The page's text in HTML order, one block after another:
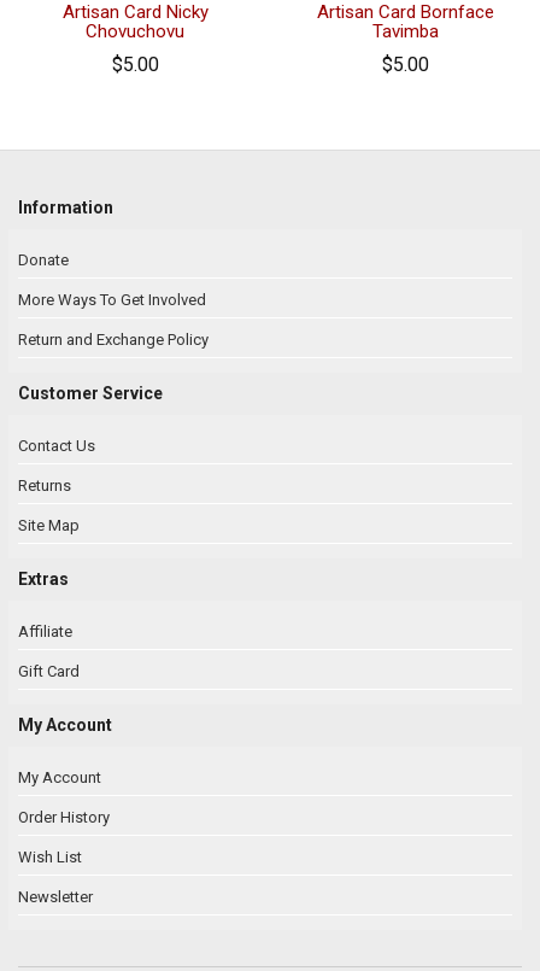
Artisan Card Nicky
Chovuchovu
$5.00
Artisan Card Bornface
Tavimba
$5.00
Information
Donate
More Ways To Get Involved
Return and Exchange Policy
Customer Service
Contact Us
Returns
Site Map
Extras
Affiliate
Gift Card
My Account
My Account
Order History
Wish List
Newsletter